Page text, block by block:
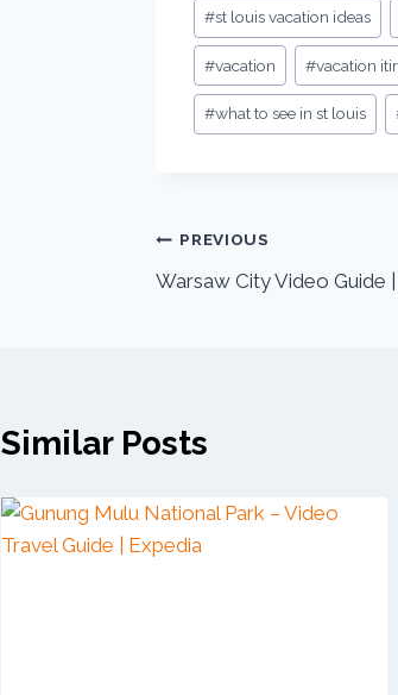
#st louis vacation ideas
#vacation #vacation
#what to see in st louis
PREVIOUS
Warsaw City Video Guide
Similar Posts